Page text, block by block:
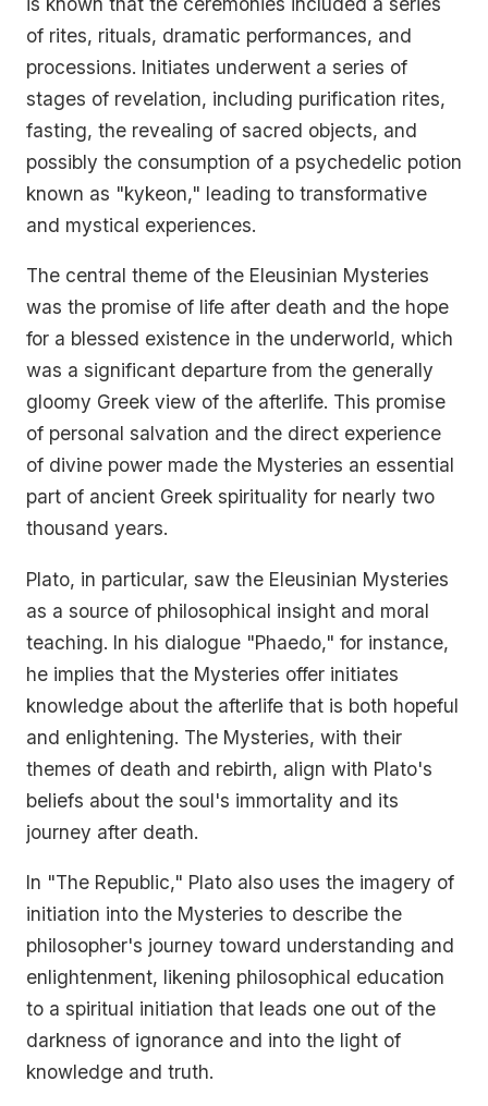
of rites, rituals, dramatic performances, and
processions. Initiates underwent a series of
stages of revelation, including purification rites,
fasting, the revealing of sacred objects, and
possibly the consumption of a psychedelic potion
known as "kykeon," leading to transformative
and mystical experiences.
The central theme of the Eleusinian Mysteries
was the promise of life after death and the hope
for a blessed existence in the underworld, which
was a significant departure from the generally
gloomy Greek view of the afterlife. This promise
of personal salvation and the direct experience
of divine power made the Mysteries an essential
part of ancient Greek spirituality for nearly two
thousand years.
Plato, in particular, saw the Eleusinian Mysteries
as a source of philosophical insight and moral
teaching. In his dialogue "Phaedo," for instance,
he implies that the Mysteries offer initiates
knowledge about the afterlife that is both hopeful
and enlightening. The Mysteries, with their
themes of death and rebirth, align with Plato's
beliefs about the soul's immortality and its
journey after death.
In "The Republic," Plato also uses the imagery of
initiation into the Mysteries to describe the
philosopher's journey toward understanding and
enlightenment, likening philosophical education
to a spiritual initiation that leads one out of the
darkness of ignorance and into the light of
knowledge and truth.